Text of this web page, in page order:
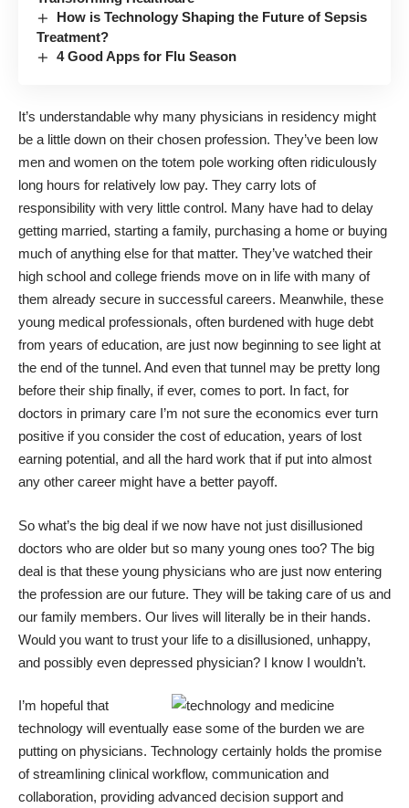
How is Technology Shaping the Future of Sepsis
Treatment?
4 Good Apps for Flu Season
It’s understandable why many physicians in residency might
be a little down on their chosen profession. They’ve been low
men and women on the totem pole working often ridiculously
long hours for relatively low pay. They carry lots of
responsibility with very little control. Many have had to delay
getting married, starting a family, purchasing a home or buying
much of anything else for that matter. They’ve watched their
high school and college friends move on in life with many of
them already secure in successful careers. Meanwhile, these
young medical professionals, often burdened with huge debt
from years of education, are just now beginning to see light at
the end of the tunnel. And even that tunnel may be pretty long
before their ship finally, if ever, comes to port. In fact, for
doctors in primary care I’m not sure the economics ever turn
positive if you consider the cost of education, years of lost
earning potential, and all the hard work that if put into almost
any other career might have a better payoff.
So what’s the big deal if we now have not just disillusioned
doctors who are older but so many young ones too? The big
deal is that these young physicians who are just now entering
the profession are our future. They will be taking care of us and
our family members. Our lives will literally be in their hands.
Would you want to trust your life to a disillusioned, unhappy,
and possibly even depressed physician? I know I wouldn’t.
I’m hopeful that
technology will eventually ease some of the burden we are
putting on physicians. Technology certainly holds the promise
of streamlining clinical workflow, communication and
collaboration, providing advanced decision support and